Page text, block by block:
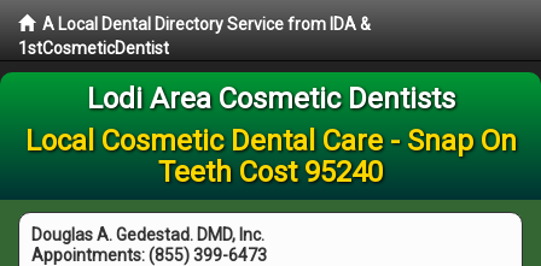
A Local Dental Directory Service from IDA &
1stCosmeticDentist
Lodi Area Cosmetic Dentists
Local Cosmetic Dental Care - Snap On
Teeth Cost 95240
Douglas A. Gedestad. DMD, Inc.
Appointments:(855) 399-6473